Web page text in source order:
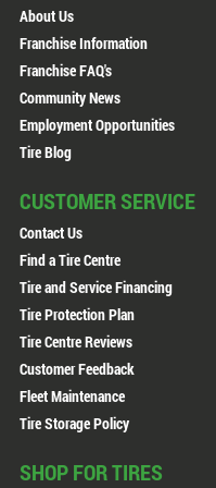
About Us
Franchise Information
Franchise FAQ's
Community News
Employment Opportunities
Tire Blog
CUSTOMER SERVICE
Contact Us
Find a Tire Centre
Tire and Service Financing
Tire Protection Plan
Tire Centre Reviews
Customer Feedback
Fleet Maintenance
Tire Storage Policy
SHOP FOR TIRES